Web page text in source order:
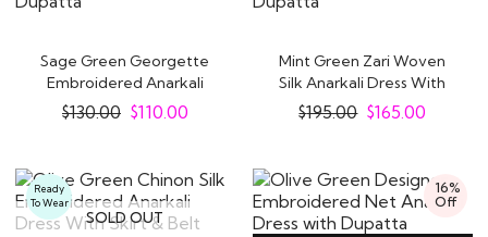
Sage Green Georgette
Embroidered Anarkali
with Dupatta
$130.00 $110.00
Mint Green Zari Woven
Silk Anarkali Dress With
Dupatta
$195.00 $165.00
SOLD OUT
Ready
To Wear
16%
Off